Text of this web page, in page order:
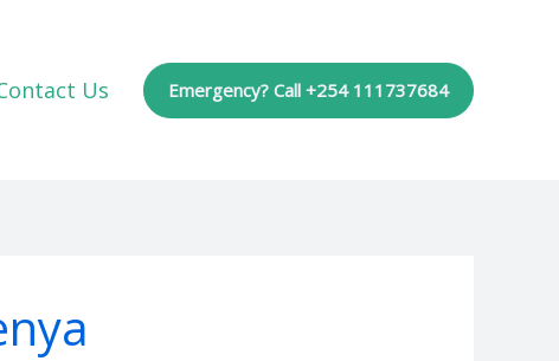
Us Emergency? Call +254 111737684